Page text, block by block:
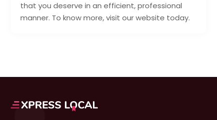
that you deserve in an efficient, professional
manner. To know more, visit our website today.